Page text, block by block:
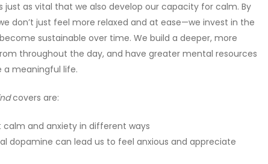
as vital that we also develop our capacity for calm. By
don’t just feel more relaxed and at ease—we invest in the
sustainable over time. We build a deeper, more
throughout the day, and have greater mental resources
a meaningful life.
covers are:
and anxiety in different ways
dopamine can lead us to feel anxious and appreciate